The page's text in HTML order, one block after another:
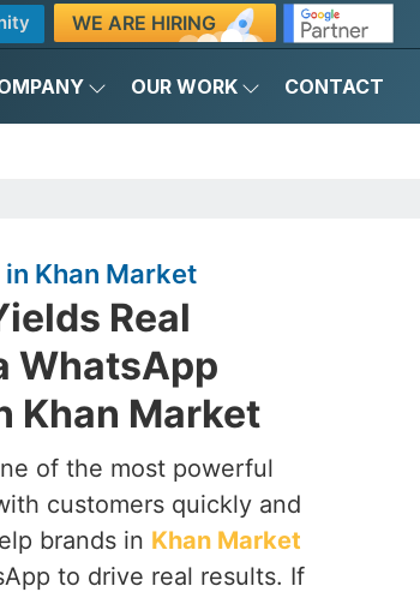
WE ARE HIRING
OUR WORK CONTACT
Khan Market
Real
WhatsApp
Khan Market
of the most powerful
customers quickly and
brands in Khan Market
to drive real results. If